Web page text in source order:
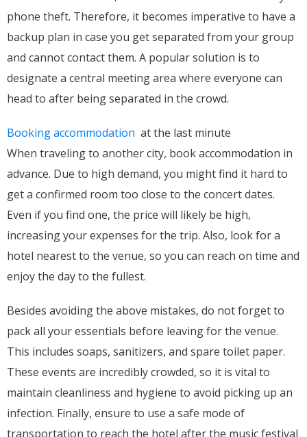
phone theft. Therefore, it becomes imperative to have a
backup plan in case you get separated from your group
and cannot contact them. A popular solution is to
designate a central meeting area where everyone can
head to after being separated in the crowd.
Booking accommodation at the last minute
When traveling to another city, book accommodation in
advance. Due to high demand, you might find it hard to
get a confirmed room too close to the concert dates.
Even if you find one, the price will likely be high,
increasing your expenses for the trip. Also, look for a
hotel nearest to the venue, so you can reach on time and
enjoy the day to the fullest.
Besides avoiding the above mistakes, do not forget to
pack all your essentials before leaving for the venue.
This includes soaps, sanitizers, and spare toilet paper.
These events are incredibly crowded, so it is vital to
maintain cleanliness and hygiene to avoid picking up an
infection. Finally, ensure to use a safe mode of
transportation to reach the hotel after the music festival